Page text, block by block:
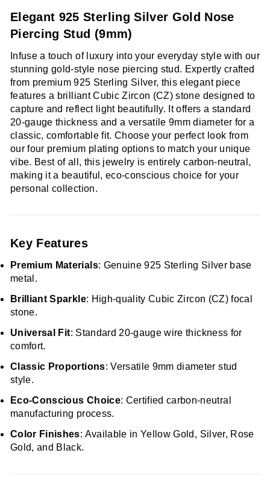
Elegant 925 Sterling Silver Gold Nose
Piercing Stud (9mm)
Infuse a touch of luxury into your everyday style with our
stunning gold-style nose piercing stud. Expertly crafted
from premium 925 Sterling Silver, this elegant piece
features a brilliant Cubic Zircon (CZ) stone designed to
capture and reflect light beautifully. It offers a standard
20-gauge thickness and a versatile 9mm diameter for a
classic, comfortable fit. Choose your perfect look from
our four premium plating options to match your unique
vibe. Best of all, this jewelry is entirely carbon-neutral,
making it a beautiful, eco-conscious choice for your
personal collection.
Key Features
Premium Materials: Genuine 925 Sterling Silver base
metal.
Brilliant Sparkle: High-quality Cubic Zircon (CZ) focal
stone.
Universal Fit: Standard 20-gauge wire thickness for
comfort.
Classic Proportions: Versatile 9mm diameter stud
style.
Eco-Conscious Choice: Certified carbon-neutral
manufacturing process.
Color Finishes: Available in Yellow Gold, Silver, Rose
Gold, and Black.